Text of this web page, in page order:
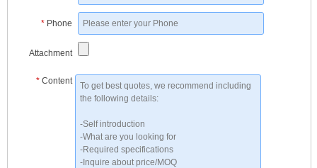
* Phone
Attachment
* Content